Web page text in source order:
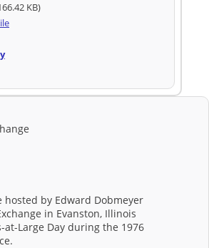
KB)
hosted by Edward Dobmeyer
in Evanston, Illinois
Large Day during the 1976